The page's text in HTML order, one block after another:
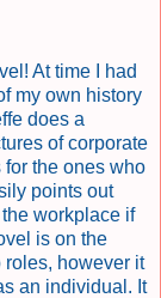
At time I had
my own history
does a
of corporate
the ones who
points out
workplace if
is on the
roles, however it
an individual. It